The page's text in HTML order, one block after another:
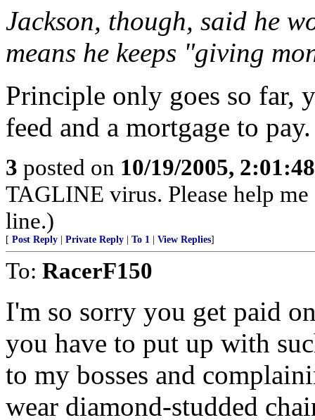
Jackson, though, said he
means he keeps "giving
Principle only goes so far,
feed and a mortgage to pay.
3 posted on 10/19/2005,
TAGLINE virus. Please help
line.)
[ Post Reply Private Reply To 1 View Replies]
To: RacerF150
I'm so sorry you get paid
you have to put up with
to my bosses and
wear diamond-studded